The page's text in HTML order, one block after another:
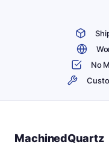
No
MachinedQuartz